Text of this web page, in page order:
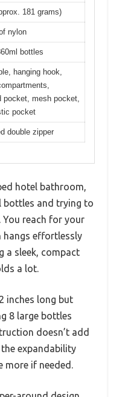
181 grams)
nylon
bottles
hanging hook,
pocket, mesh pocket,
pocket
double zipper
hotel bathroom,
bottles and trying to
You reach for your
hangs effortlessly
a sleek, compact
a lot.
inches long but
8 large bottles
doesn’t add
expandability
more if needed.